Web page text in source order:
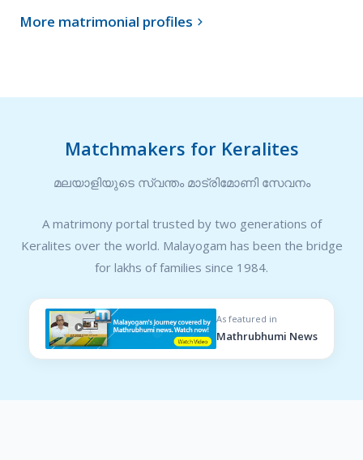
More matrimonial profiles 
Matchmakers for Keralites
മലയാളിയുടെ സ്വന്തം മാട്രിമോണി സേവനം
A matrimony portal trusted by two generations of
Keralites over the world. Malayogam has been the bridge
for lakhs of families since 1984.
As featured in
Mathrubhumi News